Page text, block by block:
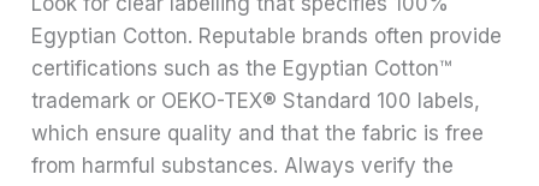
Egyptian Cotton. Reputable brands often provide
certifications such as the Egyptian Cotton™
trademark or OEKO-TEX® Standard 100 labels,
which ensure quality and that the fabric is free
from harmful substances. Always verify the